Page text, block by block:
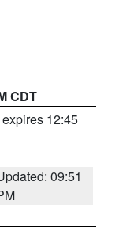
CDT
12:45
09:51